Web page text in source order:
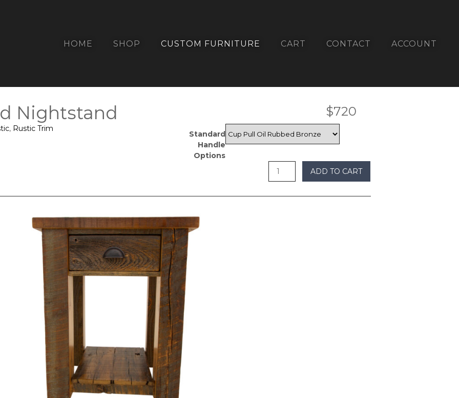
HOME SHOP CUSTOM FURNITURE CART CONTACT ACCOUNT
Nightstand $720
undefined
, Rustic Trim
Standard
Handle
Options
ADD TO CART